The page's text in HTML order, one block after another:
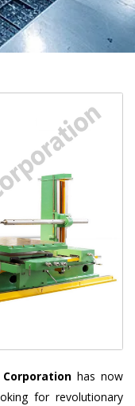
has now
for revolutionary